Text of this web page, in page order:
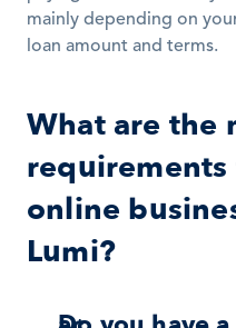
mainly depending on
loan amount and terms.
What are the
online
Lumi?